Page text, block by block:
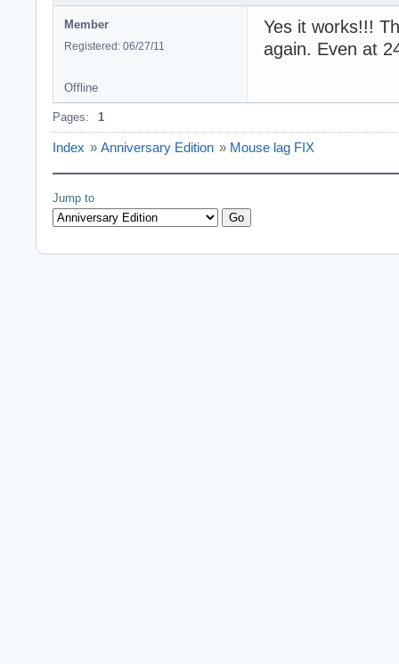
Member
Registered: 06/27/11
Yes it works!!!
again. Even at
Offline
Pages: 1
Index » Anniversary Edition » Mouse lag FIX
Jump to